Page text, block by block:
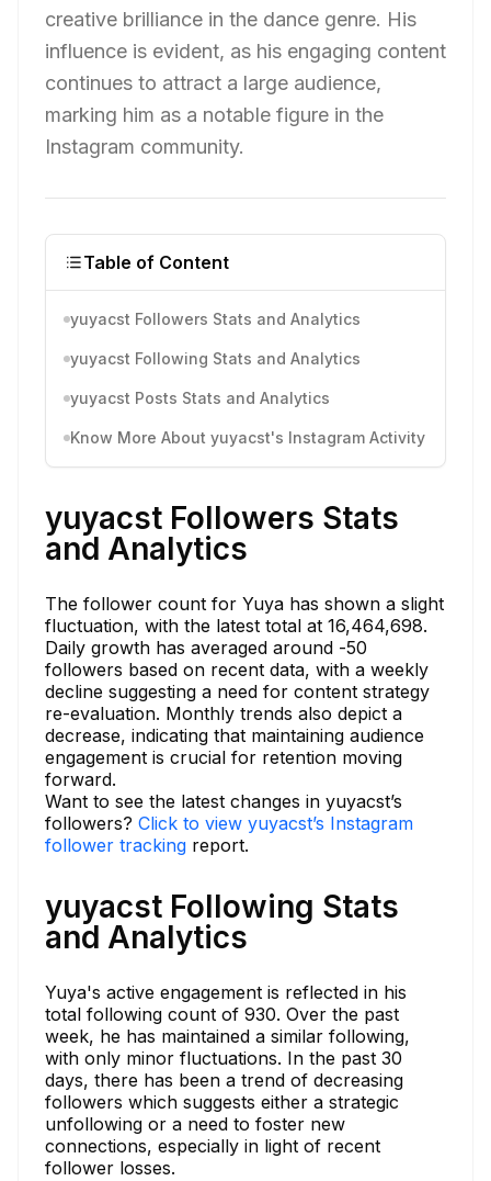
creative brilliance in the dance genre. His
influence is evident, as his engaging content
continues to attract a large audience,
marking him as a notable figure in the
Instagram community.
Table of Content
yuyacst Followers Stats and Analytics
yuyacst Following Stats and Analytics
yuyacst Posts Stats and Analytics
Know More About yuyacst's Instagram Activity
yuyacst Followers Stats
and Analytics
The follower count for Yuya has shown a slight
fluctuation, with the latest total at 16,464,698.
Daily growth has averaged around -50
followers based on recent data, with a weekly
decline suggesting a need for content strategy
re-evaluation. Monthly trends also depict a
decrease, indicating that maintaining audience
engagement is crucial for retention moving
forward.
Want to see the latest changes in yuyacst’s
followers? Click to view yuyacst’s Instagram
follower tracking report.
yuyacst Following Stats
and Analytics
Yuya's active engagement is reflected in his
total following count of 930. Over the past
week, he has maintained a similar following,
with only minor fluctuations. In the past 30
days, there has been a trend of decreasing
followers which suggests either a strategic
unfollowing or a need to foster new
connections, especially in light of recent
follower losses.